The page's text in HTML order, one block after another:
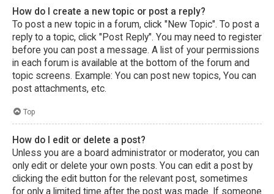
How do I create a new topic or post a reply?
To post a new topic in a forum, click "New Topic". To post a
reply to a topic, click "Post Reply". You may need to register
before you can post a message. A list of your permissions
in each forum is available at the bottom of the forum and
topic screens. Example: You can post new topics, You can
post attachments, etc.
Top
How do I edit or delete a post?
Unless you are a board administrator or moderator, you can
only edit or delete your own posts. You can edit a post by
clicking the edit button for the relevant post, sometimes